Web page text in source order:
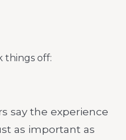
things off:
say the experience
as important as